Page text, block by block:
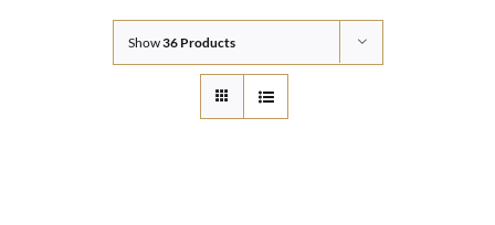
Show36 Products